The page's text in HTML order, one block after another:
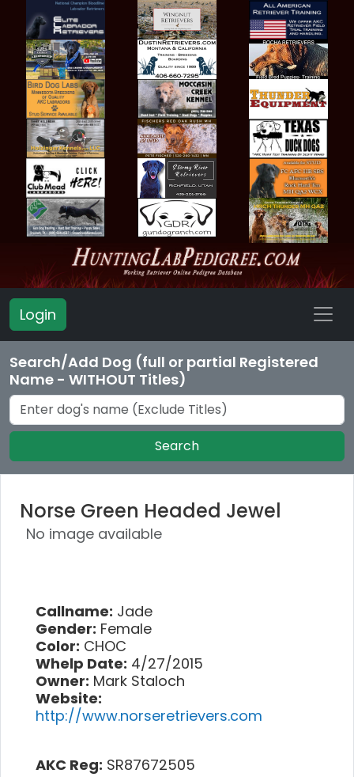
Login
Search/Add Dog (full or partial Registered
Name - WITHOUT Titles)
Search
Norse Green Headed Jewel
No image available
Callname: Jade
Gender: Female
Color: CHOC
Whelp Date: 4/27/2015
Owner: Mark Staloch
Website:
http://www.norseretrievers.com
AKC Reg: SR87672505